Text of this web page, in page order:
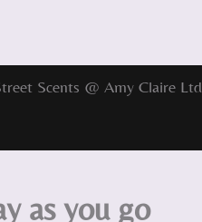
Scents @ Amy Claire Ltd
as you go